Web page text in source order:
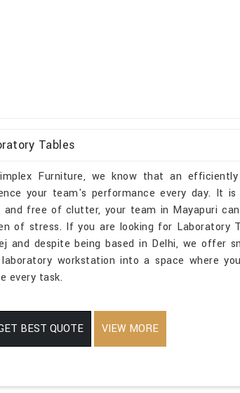
Tables
Furniture, we know that an
your team's performance every day. It
and free of clutter, your team in Mayapuri
of stress. If you are looking for Laboratory
and despite being based in Delhi, we offer
workstation into a space where
every task.
BEST QUOTE VIEW MORE